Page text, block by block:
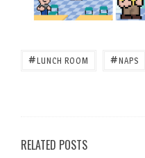
#LUNCH ROOM #NAPS
RELATED POSTS